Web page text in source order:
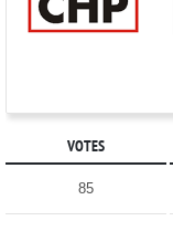
VOTES
85